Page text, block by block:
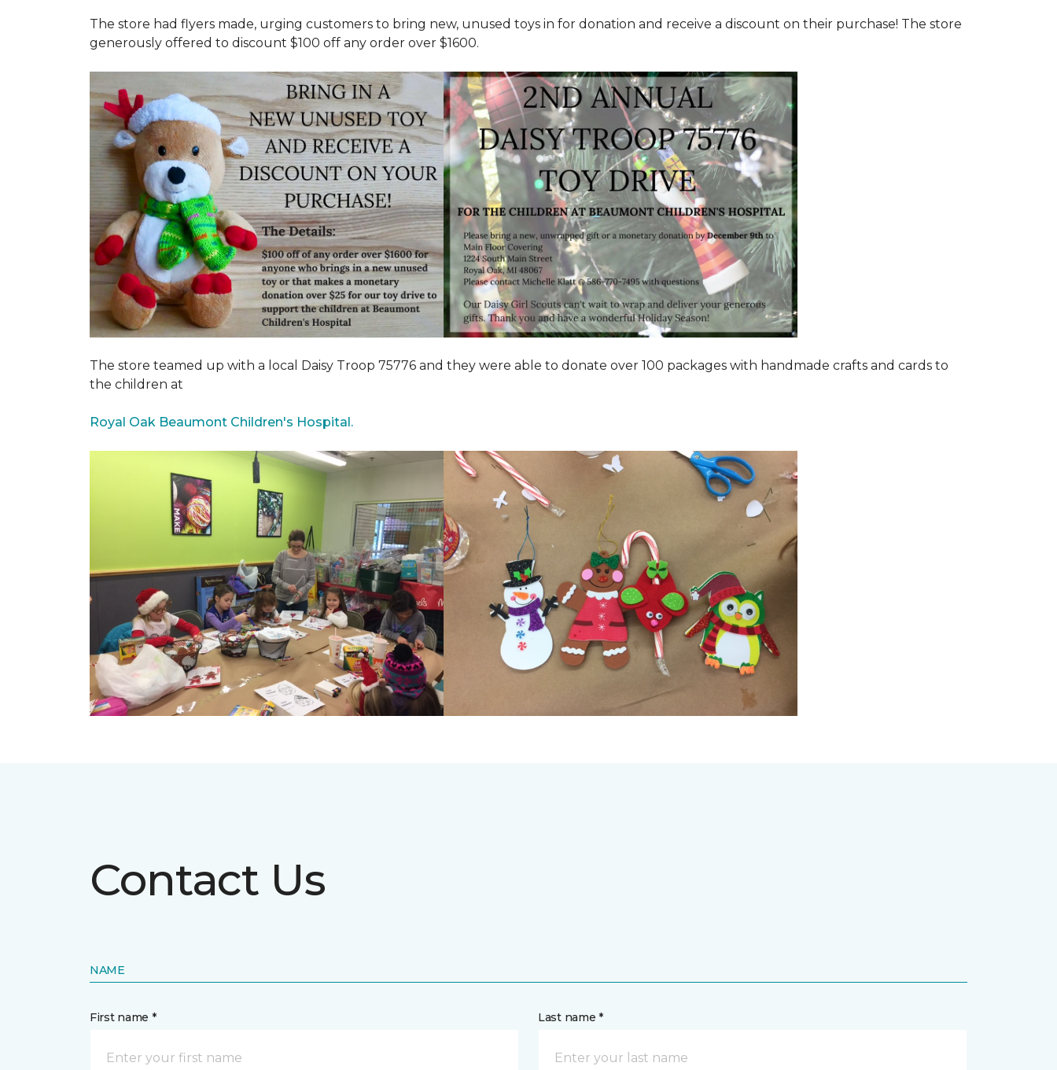
The store had flyers made, urging customers to bring new, unused toys in for donation and receive a discount on their purchase! The store
generously offered to discount $100 off any order over $1600.
The store teamed up with a local Daisy Troop 75776 and they were able to donate over 100 packages with handmade crafts and cards to
the children at
Royal Oak Beaumont Children's Hospital.
Contact Us
NAME
First name * Last name *